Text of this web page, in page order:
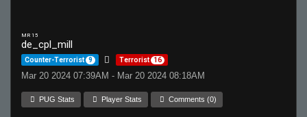
MR 15
de_cpl_mill
Counter-Terrorist 9 Terrorist 16
Mar 20 2024 07:39AM - Mar 20 2024 08:18AM
PUG Stats Player Stats Comments (0)